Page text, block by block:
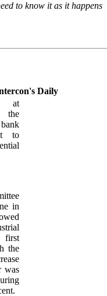
to know it as it happens
Daily
at
the
to
in
first
the
was